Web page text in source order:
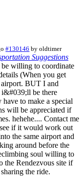
#130146 byoldtimer
Suggestions
be willing to coordinate
(When you get
airport. BUT I and
be there
to make a special
will be appreciated if
hehehe.... Contact me
if it would work out
the same airport and
around before the
soul willing to
the Rendezvous site if
the ride.